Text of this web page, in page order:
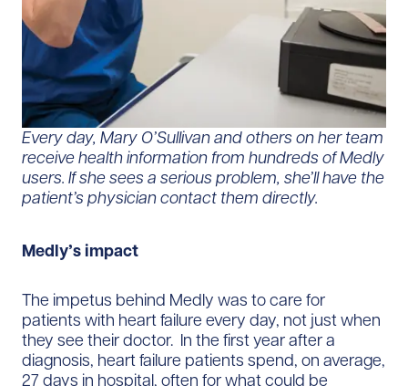
Every day, Mary O’Sullivan and others on her team
receive health information from hundreds of Medly
users. If she sees a serious problem, she’ll have the
patient’s physician contact them directly.
Medly’s impact
The impetus behind Medly was to care for
patients with heart failure every day, not just when
they see their doctor. In the first year after a
diagnosis, heart failure patients spend, on average,
27 days in hospital, often for what could be